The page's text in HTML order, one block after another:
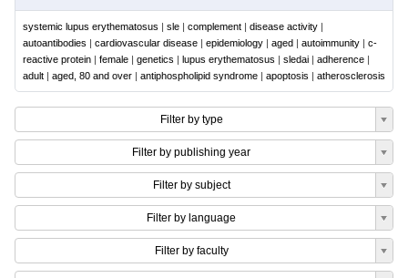
systemic lupus erythematosus | sle | complement | disease activity |
autoantibodies | cardiovascular disease | epidemiology | aged | autoimmunity | c-
reactive protein | female | genetics | lupus erythematosus | sledai | adherence |
adult | aged, 80 and over | antiphospholipid syndrome | apoptosis | atherosclerosis
Filter by type
Filter by publishing year
Filter by subject
Filter by language
Filter by faculty